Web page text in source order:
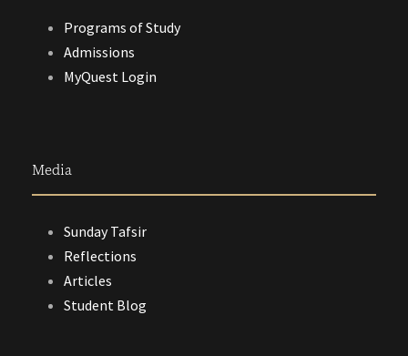
Programs of Study
Admissions
MyQuest Login
Media
Sunday Tafsir
Reflections
Articles
Student Blog